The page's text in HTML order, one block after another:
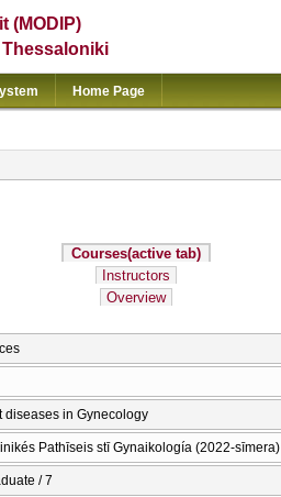
(MODIP)
Home Page
Courses(active tab)
Instructors
Overview
diseases in Gynecology
Pathīseis stī Gynaikología (2022-sīmera)
/ 7